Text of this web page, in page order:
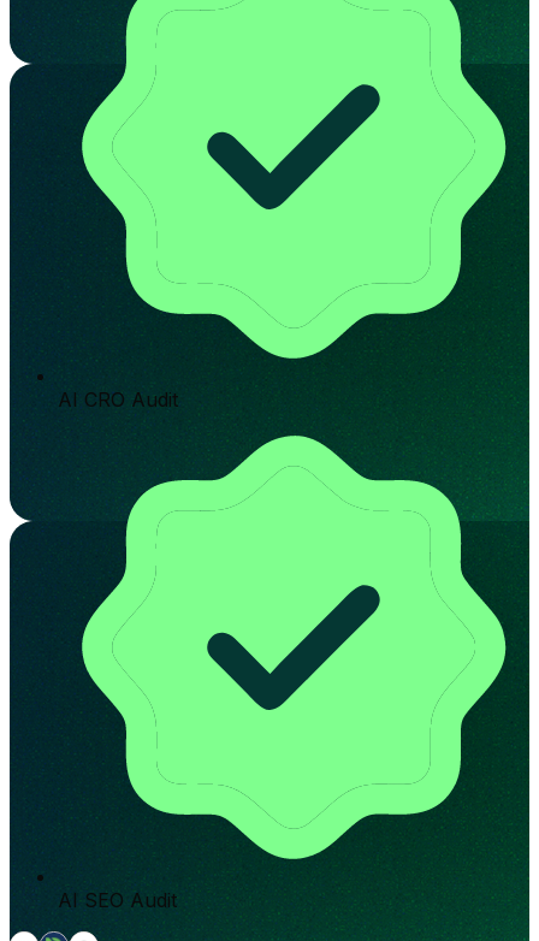
AI CRO Audit
AI SEO Audit